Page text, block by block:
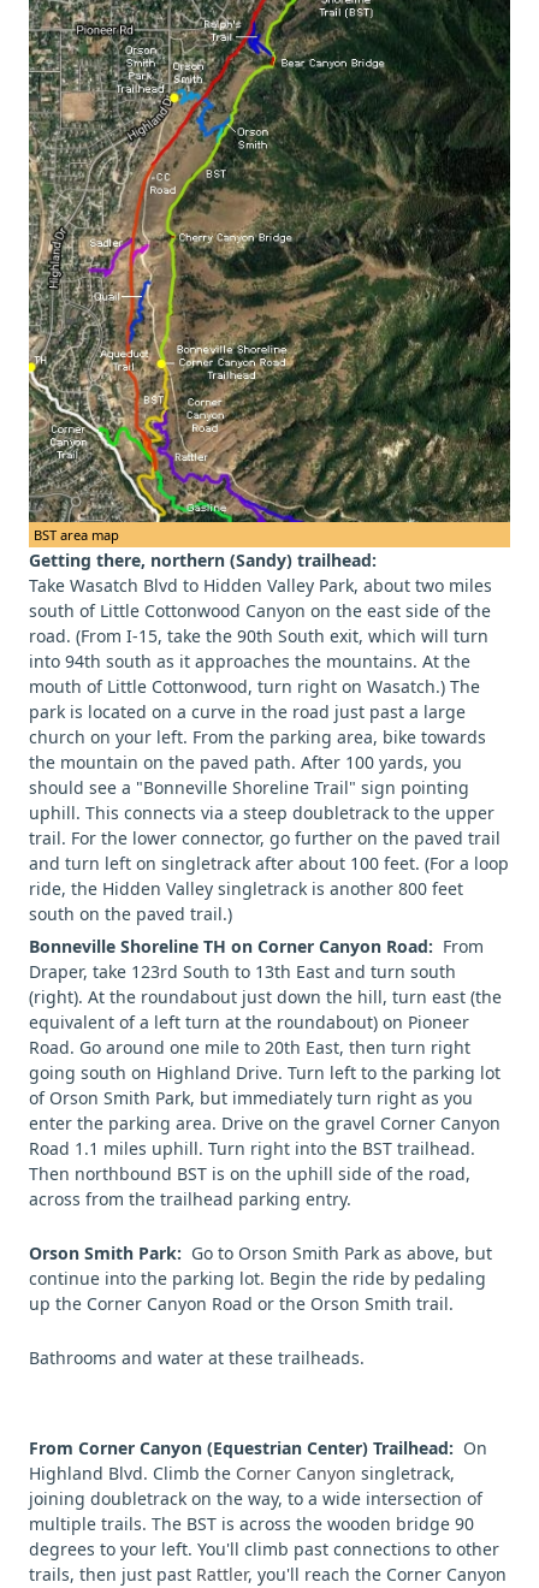
BST area map
Getting there, northern (Sandy) trailhead:
Take Wasatch Blvd to Hidden Valley Park, about two miles
south of Little Cottonwood Canyon on the east side of the
road. (From I-15, take the 90th South exit, which will turn
into 94th south as it approaches the mountains. At the
mouth of Little Cottonwood, turn right on Wasatch.) The
park is located on a curve in the road just past a large
church on your left. From the parking area, bike towards
the mountain on the paved path. After 100 yards, you
should see a "Bonneville Shoreline Trail" sign pointing
uphill. This connects via a steep doubletrack to the upper
trail. For the lower connector, go further on the paved trail
and turn left on singletrack after about 100 feet. (For a loop
ride, the Hidden Valley singletrack is another 800 feet
south on the paved trail.)
Bonneville Shoreline TH on Corner Canyon Road: From
Draper, take 123rd South to 13th East and turn south
(right). At the roundabout just down the hill, turn east (the
equivalent of a left turn at the roundabout) on Pioneer
Road. Go around one mile to 20th East, then turn right
going south on Highland Drive. Turn left to the parking lot
of Orson Smith Park, but immediately turn right as you
enter the parking area. Drive on the gravel Corner Canyon
Road 1.1 miles uphill. Turn right into the BST trailhead.
Then northbound BST is on the uphill side of the road,
across from the trailhead parking entry.
Orson Smith Park: Go to Orson Smith Park as above, but
continue into the parking lot. Begin the ride by pedaling
up the Corner Canyon Road or the Orson Smith trail.
Bathrooms and water at these trailheads.
From Corner Canyon (Equestrian Center) Trailhead: On
Highland Blvd. Climb the Corner Canyon singletrack,
joining doubletrack on the way, to a wide intersection of
multiple trails. The BST is across the wooden bridge 90
degrees to your left. You'll climb past connections to other
trails, then just past Rattler, you'll reach the Corner Canyon